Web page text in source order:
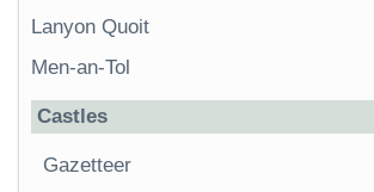
Lanyon Quoit
Men-an-Tol
Castles
Gazetteer